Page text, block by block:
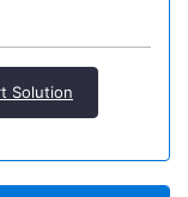
Solution